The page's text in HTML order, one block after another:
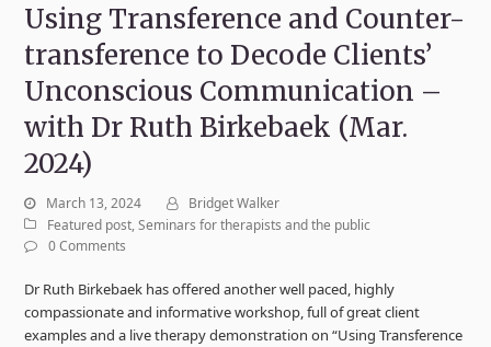
Using Transference and Counter-
transference to Decode Clients’
Unconscious Communication –
with Dr Ruth Birkebaek (Mar.
2024)
March 13, 2024
Bridget Walker
Featured post,Seminars for therapists and the public
0 Comments
Dr Ruth Birkebaek has offered another well paced, highly
compassionate and informative workshop, full of great client
examples and a live therapy demonstration on “Using Transference